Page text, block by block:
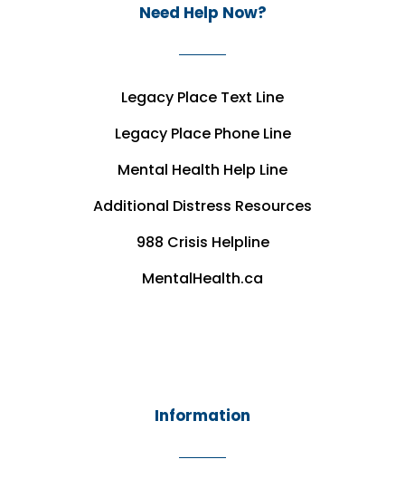
Need Help Now?
Legacy Place Text Line
Legacy Place Phone Line
Mental Health Help Line
Additional Distress Resources
988 Crisis Helpline
MentalHealth.ca
Information